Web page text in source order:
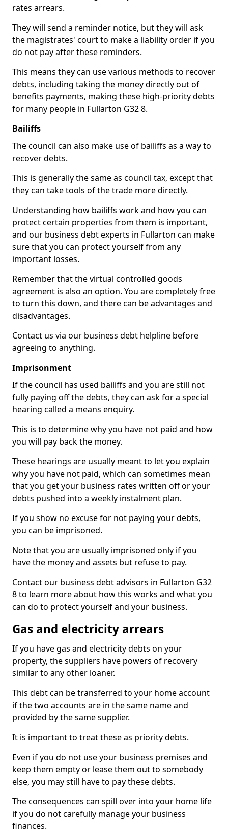
rates arrears.
They will send a reminder notice, but they will ask
the magistrates' court to make a liability order if you
do not pay after these reminders.
This means they can use various methods to recover
debts, including taking the money directly out of
benefits payments, making these high-priority debts
for many people in Fullarton G32 8.
Bailiffs
The council can also make use of bailiffs as a way to
recover debts.
This is generally the same as council tax, except that
they can take tools of the trade more directly.
Understanding how bailiffs work and how you can
protect certain properties from them is important,
and our business debt experts in Fullarton can make
sure that you can protect yourself from any
important losses.
Remember that the virtual controlled goods
agreement is also an option. You are completely free
to turn this down, and there can be advantages and
disadvantages.
Contact us via our business debt helpline before
agreeing to anything.
Imprisonment
If the council has used bailiffs and you are still not
fully paying off the debts, they can ask for a special
hearing called a means enquiry.
This is to determine why you have not paid and how
you will pay back the money.
These hearings are usually meant to let you explain
why you have not paid, which can sometimes mean
that you get your business rates written off or your
debts pushed into a weekly instalment plan.
If you show no excuse for not paying your debts,
you can be imprisoned.
Note that you are usually imprisoned only if you
have the money and assets but refuse to pay.
Contact our business debt advisors in Fullarton G32
8 to learn more about how this works and what you
can do to protect yourself and your business.
Gas and electricity arrears
If you have gas and electricity debts on your
property, the suppliers have powers of recovery
similar to any other loaner.
This debt can be transferred to your home account
if the two accounts are in the same name and
provided by the same supplier.
It is important to treat these as priority debts.
Even if you do not use your business premises and
keep them empty or lease them out to somebody
else, you may still have to pay these debts.
The consequences can spill over into your home life
if you do not carefully manage your business
finances.